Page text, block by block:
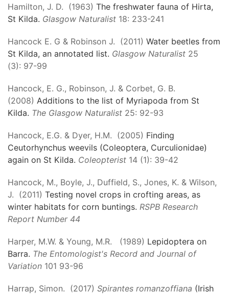
Hamilton, J. D. (1963) The freshwater fauna of Hirta,
St Kilda. Glasgow Naturalist 18: 233-241
Hancock E. G & Robinson J. (2011) Water beetles from
St Kilda, an annotated list. Glasgow Naturalist 25
(3): 97-99
Hancock, E. G., Robinson, J. & Corbet, G. B.
(2008) Additions to the list of Myriapoda from St
Kilda. The Glasgow Naturalist 25: 92-93
Hancock, E.G. & Dyer, H.M. (2005) Finding
Ceutorhynchus weevils (Coleoptera, Curculionidae)
again on St Kilda. Coleopterist 14 (1): 39-42
Hancock, M., Boyle, J., Duffield, S., Jones, K. & Wilson,
J. (2011) Testing novel crops in crofting areas, as
winter habitats for corn buntings. RSPB Research
Report Number 44
Harper, M.W. & Young, M.R. (1989) Lepidoptera on
Barra. The Entomologist's Record and Journal of
Variation 101 93-96
Harrap, Simon. (2017) Spirantes romanzoffiana (Irish